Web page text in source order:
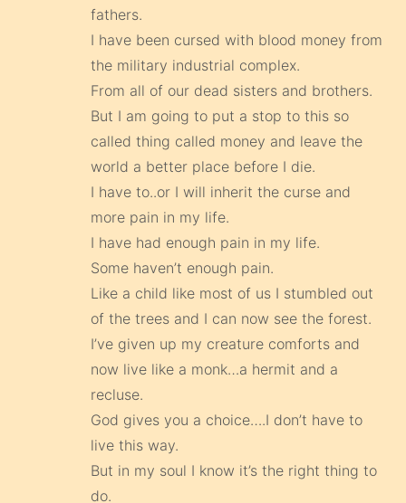
fathers.
I have been cursed with blood money from
the military industrial complex.
From all of our dead sisters and brothers.
But I am going to put a stop to this so
called thing called money and leave the
world a better place before I die.
I have to..or I will inherit the curse and
more pain in my life.
I have had enough pain in my life.
Some haven’t enough pain.
Like a child like most of us I stumbled out
of the trees and I can now see the forest.
I’ve given up my creature comforts and
now live like a monk…a hermit and a
recluse.
God gives you a choice….I don’t have to
live this way.
But in my soul I know it’s the right thing to
do.